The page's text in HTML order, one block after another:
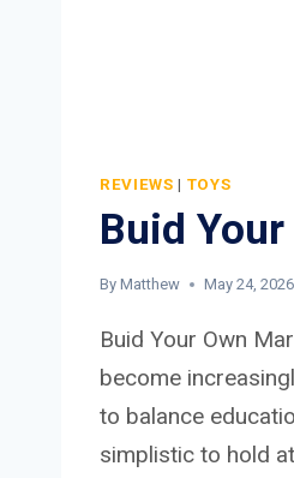
REVIEWS | TOYS
Buid
By Matthew May 24, 2026
Buid Your Own
become
to balance
simplistic to hold